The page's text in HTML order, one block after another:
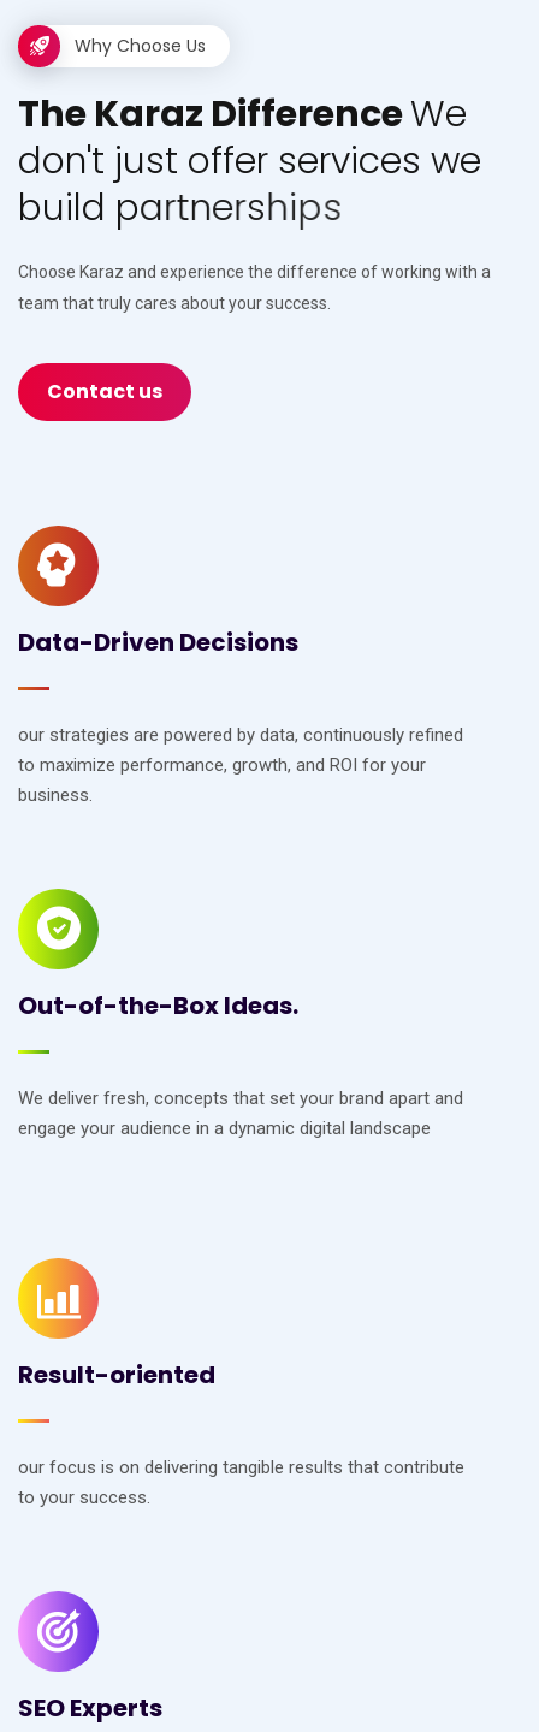
Why Choose Us
TheKaraz DifferenceWe
don't just offer services we
build partnerships
Choose Karaz and experience the difference of working with a
team that truly cares about your success.
Contact us
Data-Driven Decisions
our strategies are powered by data, continuously refined
to maximize performance, growth, and ROI for your
business.
Out-of-the-Box Ideas.
We deliver fresh, concepts that set your brand apart and
engage your audience in a dynamic digital landscape
Result-oriented
our focus is on delivering tangible results that contribute
to your success.
SEO Experts